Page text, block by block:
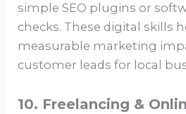
simple SEO plugins or
checks. These digital skills
measurable marketing
customer leads for local
10. Freelancing &